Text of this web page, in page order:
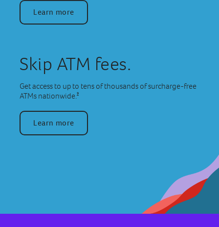
Learn more
Skip ATM fees.
Get access to up to tens of thousands of surcharge-free
ATMs nationwide.9
Learn more